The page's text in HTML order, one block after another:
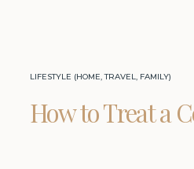
How to Treat a
LIFESTYLE (HOME, TRAVEL, FAMILY)